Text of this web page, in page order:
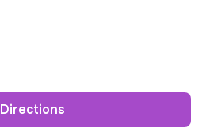
Directions